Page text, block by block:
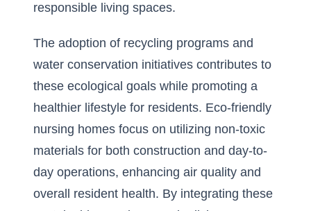
responsible living spaces.
The adoption of recycling programs and
water conservation initiatives contributes to
these ecological goals while promoting a
healthier lifestyle for residents. Eco-friendly
nursing homes focus on utilizing non-toxic
materials for both construction and day-to-
day operations, enhancing air quality and
overall resident health. By integrating these